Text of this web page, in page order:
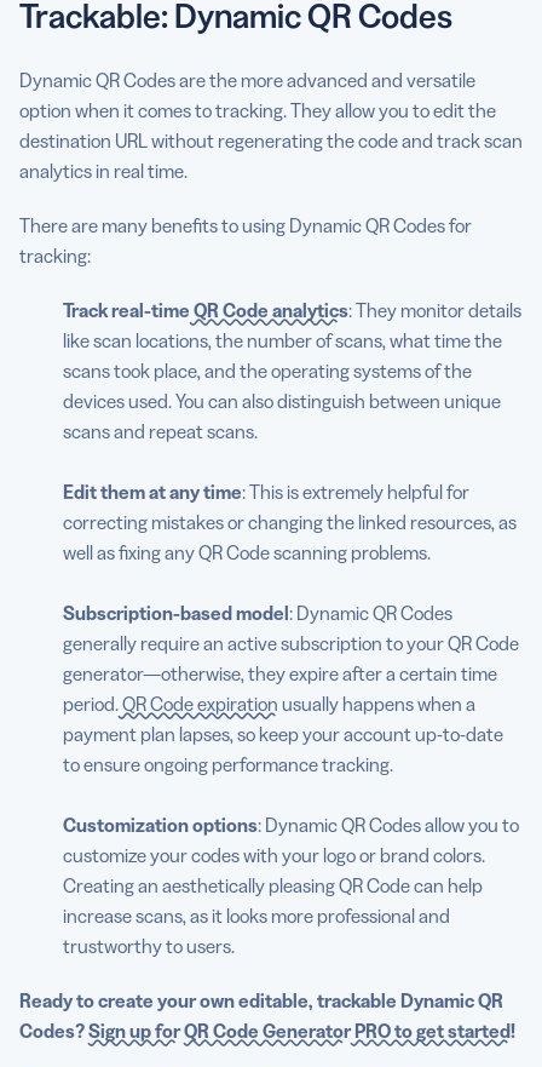
Trackable: Dynamic QR Codes
Dynamic QR Codes are the more advanced and versatile
option when it comes to tracking. They allow you to edit the
destination URL without regenerating the code and track scan
analytics in real time.
There are many benefits to using Dynamic QR Codes for
tracking:
Track real-time QR Code analytics: They monitor details
like scan locations, the number of scans, what time the
scans took place, and the operating systems of the
devices used. You can also distinguish between unique
scans and repeat scans.
Edit them at any time: This is extremely helpful for
correcting mistakes or changing the linked resources, as
well as fixing any QR Code scanning problems.
Subscription-based model: Dynamic QR Codes
generally require an active subscription to your QR Code
generator—otherwise, they expire after a certain time
period.QR Code expiration usually happens when a
payment plan lapses, so keep your account up-to-date
to ensure ongoing performance tracking.
Customization options: Dynamic QR Codes allow you to
customize your codes with your logo or brand colors.
Creating an aesthetically pleasing QR Code can help
increase scans, as it looks more professional and
trustworthy to users.
Ready to create your owneditable, trackable Dynamic QR
Codes?Sign up forQR Code GeneratorPRO to get started!